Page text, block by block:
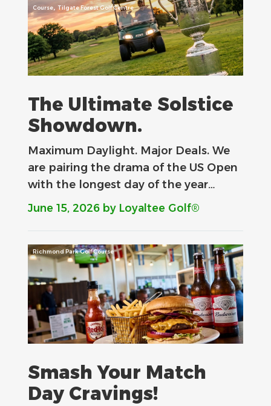
Course, Tilgate Forest Golf Centre
The Ultimate Solstice
Showdown.
Maximum Daylight. Major Deals.​ We
are pairing the drama of the US Open
with the longest day of the year…
June 15, 2026 by Loyaltee Golf®
Richmond Park Golf Course
Smash Your Match
Day Cravings!